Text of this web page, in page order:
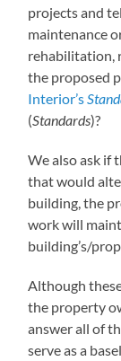
projects and
maintenance
rehabilitation,
the proposed
Interior’s
(Standards)?
We also ask if
that would
building, the
work will
building’s/
Although
the property
answer all of
serve as a